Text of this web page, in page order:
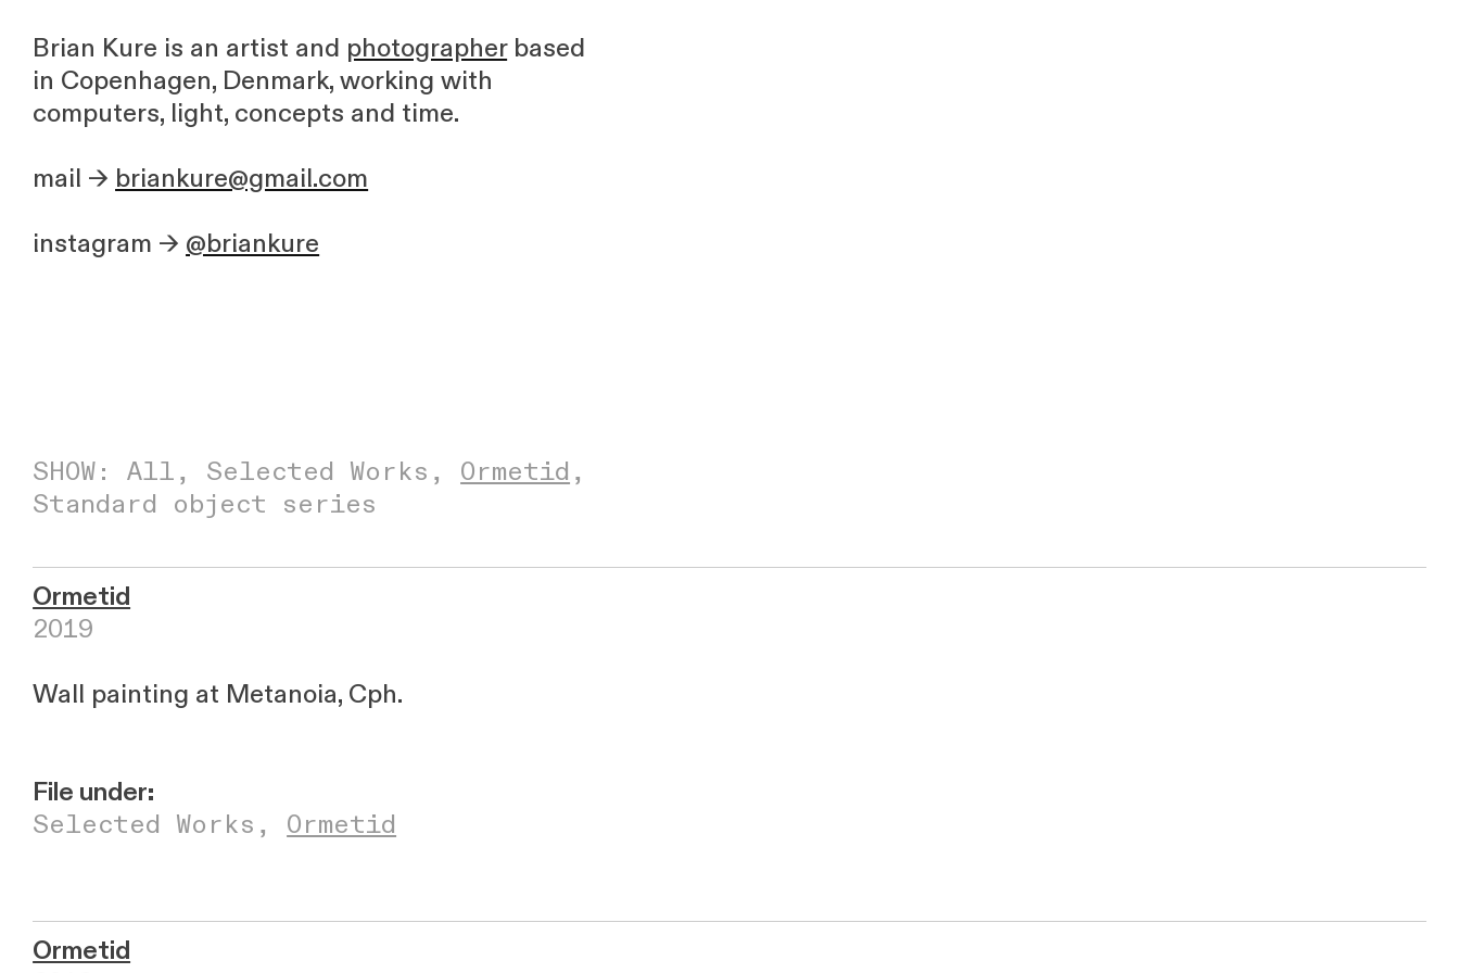
Brian Kure is an artist and photographerbased
in Copenhagen, Denmark, working with
computers, light, concepts and time.
mail → briankure@gmail.com
instagram → @briankure
SHOW:All, Selected Works , Ormetid ,
Standard object series
Ormetid
2019
Wall painting at Metanoia, Cph.
File under:
Selected Works ,Ormetid
Ormetid